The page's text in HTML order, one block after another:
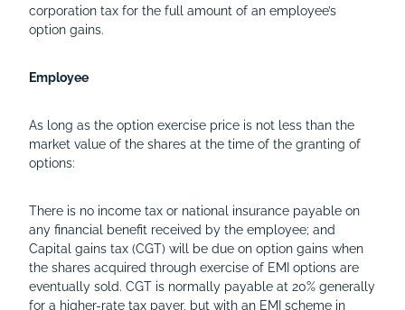
corporation tax for the full amount of an employee’s
option gains.
Employee
As long as the option exercise price is not less than the
market value of the shares at the time of the granting of
options:
There is no income tax or national insurance payable on
any financial benefit received by the employee; and
Capital gains tax (CGT) will be due on option gains when
the shares acquired through exercise of EMI options are
eventually sold. CGT is normally payable at 20% generally
for a higher-rate tax payer, but with an EMI scheme in